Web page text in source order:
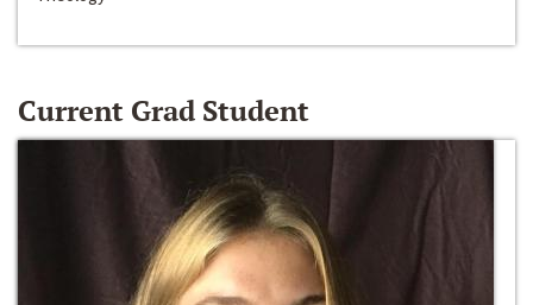
Current Grad Student